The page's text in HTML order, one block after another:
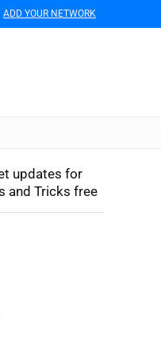
ADD YOUR NETWORK
updates for
and Tricks free